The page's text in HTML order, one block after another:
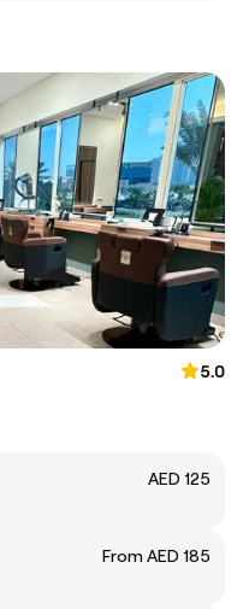
5.0
AED 125
From AED 185